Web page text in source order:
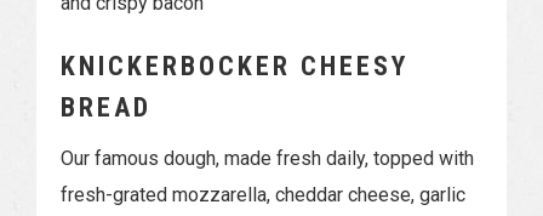
KNICKERBOCKER CHEESY
BREAD
Our famous dough, made fresh daily, topped with
fresh-grated mozzarella, cheddar cheese, garlic